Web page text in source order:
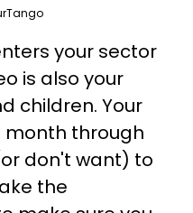
your sector
is also your
children. Your
month through
don't want) to
the